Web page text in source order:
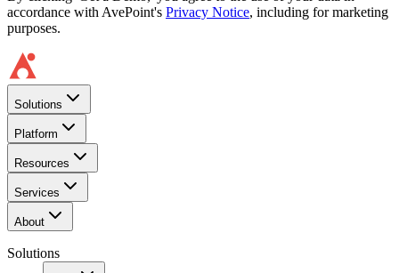
accordance with AvePoint's Privacy Notice, including for marketing
purposes.
Solutions
Platform
Resources
Services
About
Solutions